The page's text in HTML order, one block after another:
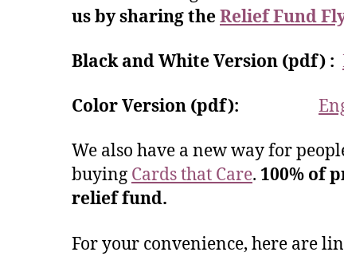
us by sharing theRelief Fund
Black and White Version (pdf) :
Color Version (pdf):
We also have a new way for
buying Cards that Care. 100% of
relief fund.
For your convenience, here are